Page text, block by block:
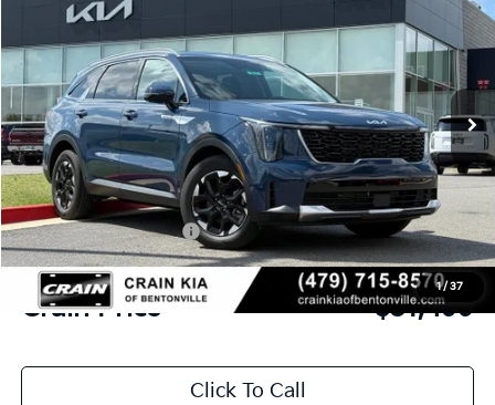
1/ 37
5XYRL4JC7TG432257
Int.
MSRP:
$37,030
Crain Customer Discount:
-$2,660
Kia Customer Cash
-$3,000
Service & Handling Fee
+$129
Crain Price $31,499
Click To Call